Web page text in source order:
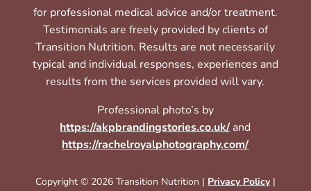
for professional medical advice and/or treatment.
Testimonials are freely provided by clients of
Transition Nutrition. Results are not necessarily
typical and individual responses, experiences and
results from the services provided will vary.
Professional photo’s by
https://akpbrandingstories.co.uk/ and
https://rachelroyalphotography.com/
Copyright © 2026 Transition Nutrition | Privacy Policy|